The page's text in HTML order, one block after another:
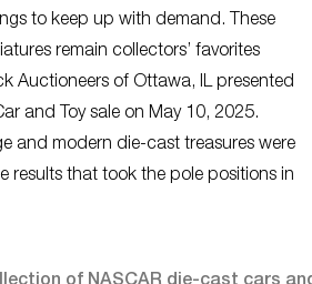
to keep up with demand. These
remain collectors’ favorites
Auctioneers of Ottawa, IL presented
and Toy sale on May 10, 2025.
and modern die-cast treasures were
results that took the pole positions in